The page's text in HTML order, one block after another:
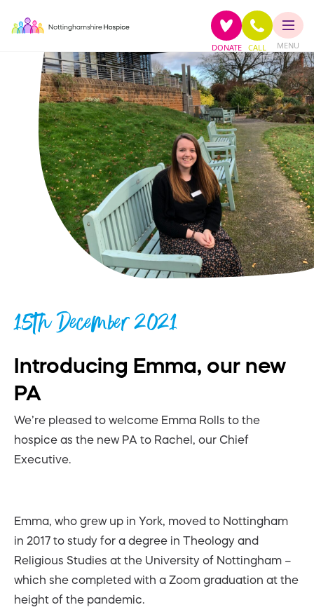
DONATE CALL MENU
15th December 2021
Introducing Emma, our new
PA
We’re pleased to welcome Emma Rolls to the
hospice as the new PA to Rachel, our Chief
Executive.
Emma, who grew up in York, moved to Nottingham
in 2017 to study for a degree in Theology and
Religious Studies at the University of Nottingham –
which she completed with a Zoom graduation at the
height of the pandemic.